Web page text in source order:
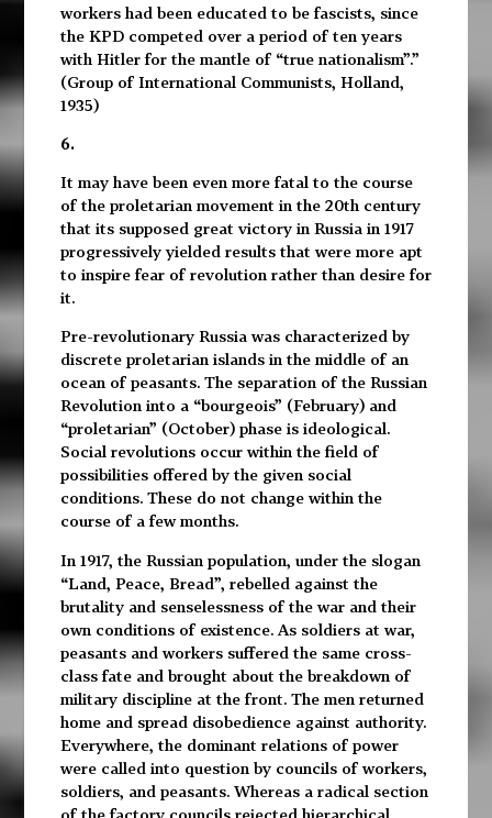
workers had been educated to be fascists, since
the KPD competed over a period of ten years
with Hitler for the mantle of “true nationalism”.”
(Group of International Communists, Holland,
1935)
6.
It may have been even more fatal to the course
of the proletarian movement in the 20th century
that its supposed great victory in Russia in 1917
progressively yielded results that were more apt
to inspire fear of revolution rather than desire for
it.
Pre-revolutionary Russia was characterized by
discrete proletarian islands in the middle of an
ocean of peasants. The separation of the Russian
Revolution into a “bourgeois” (February) and
“proletarian” (October) phase is ideological.
Social revolutions occur within the field of
possibilities offered by the given social
conditions. These do not change within the
course of a few months.
In 1917, the Russian population, under the slogan
“Land, Peace, Bread”, rebelled against the
brutality and senselessness of the war and their
own conditions of existence. As soldiers at war,
peasants and workers suffered the same cross-
class fate and brought about the breakdown of
military discipline at the front. The men returned
home and spread disobedience against authority.
Everywhere, the dominant relations of power
were called into question by councils of workers,
soldiers, and peasants. Whereas a radical section
of the factory councils rejected hierarchical